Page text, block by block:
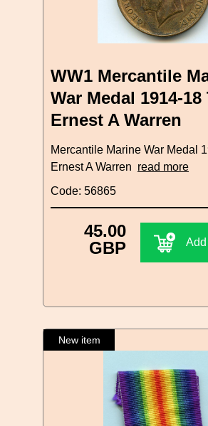
WW1 Mercantile
War Medal 1914-18
Ernest A Warren
Mercantile Marine War Medal
Ernest A Warren read more
Code: 56865
45.00
GBP